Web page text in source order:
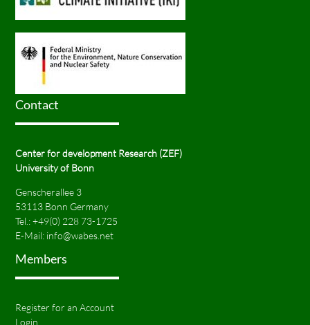
Contact
Center for development Research (ZEF)
University of Bonn
Genscherallee 3
53113 Bonn Germany
Tel.:+49(0) 228 73-1725
E-Mail: info@wabes.net
Members
Register for an Account
Login